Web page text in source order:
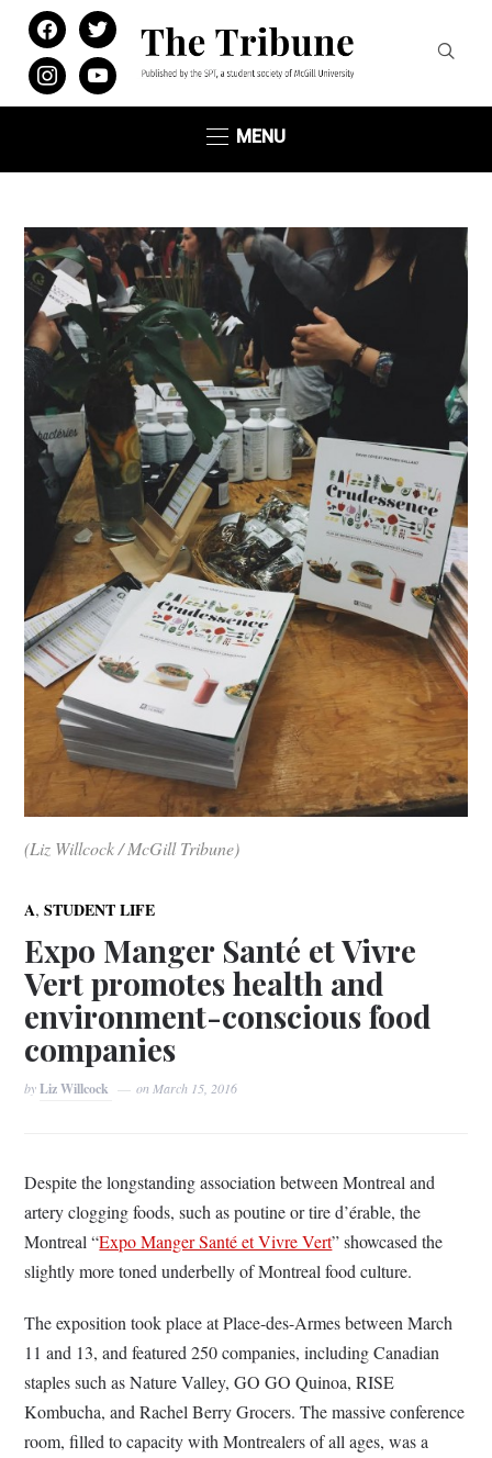
facebooktwitter
instagramyoutube
MENU
(Liz Willcock / McGill Tribune)
A,STUDENT LIFE
Expo Manger Santé et Vivre
Vert promotes health and
environment-conscious food
companies
byLiz Willcock onMarch 15, 2016
Despite the longstanding association between Montreal and
artery clogging foods, such as poutine or tire d’érable, the
Montreal “Expo Manger Santé et Vivre Vert” showcased the
slightly more toned underbelly of Montreal food culture.
The exposition took place at Place-des-Armes between March
11 and 13, and featured 250 companies, including Canadian
staples such as Nature Valley, GO GO Quinoa, RISE
Kombucha, and Rachel Berry Grocers. The massive conference
room, filled to capacity with Montrealers of all ages, was a